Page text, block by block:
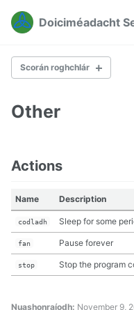
Léim
naisc
Léim
chuig
naiscleanúint
Léim
chuig
Léim
chuig
Doiciméadacht
Scorán roghchlár
The Stage
Lists
Other
Actions
Name Description
codladh Sleep for some
fan Pause forever
stop Stop the program
Nuashonraíodh: November 9,